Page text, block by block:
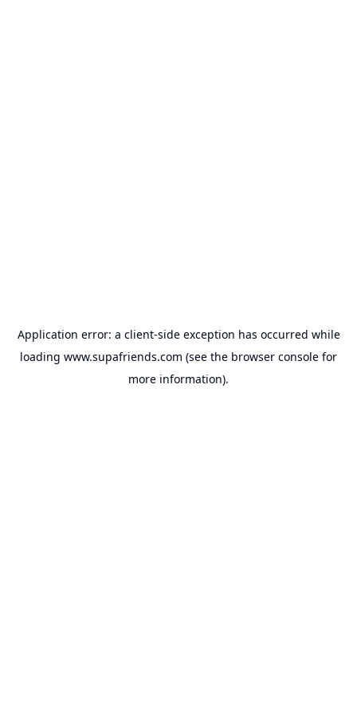
Application error: a client-side exception has occurred while
loading www.supafriends.com (see the browser console for
more information).